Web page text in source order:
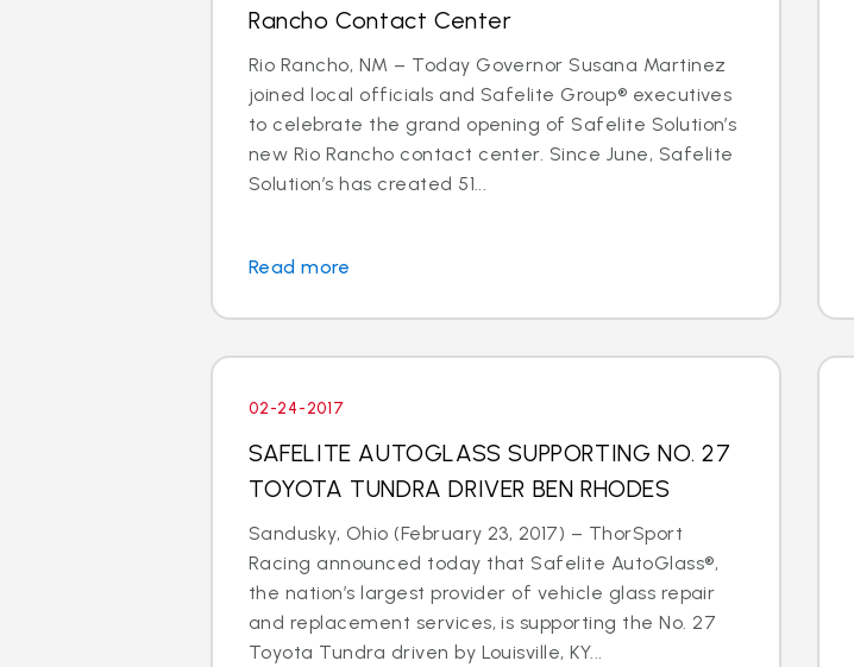
Rancho Contact Center
Rio Rancho, NM – Today Governor Susana Martinez
joined local officials and Safelite Group® executives
to celebrate the grand opening of Safelite Solution’s
new Rio Rancho contact center. Since June, Safelite
Solution’s has created 51...
Read more
02-24-2017
SAFELITE AUTOGLASS SUPPORTING NO. 27
TOYOTA TUNDRA DRIVER BEN RHODES
Sandusky, Ohio (February 23, 2017) – ThorSport
Racing announced today that Safelite AutoGlass®,
the nation’s largest provider of vehicle glass repair
and replacement services, is supporting the No. 27
Toyota Tundra driven by Louisville, KY...